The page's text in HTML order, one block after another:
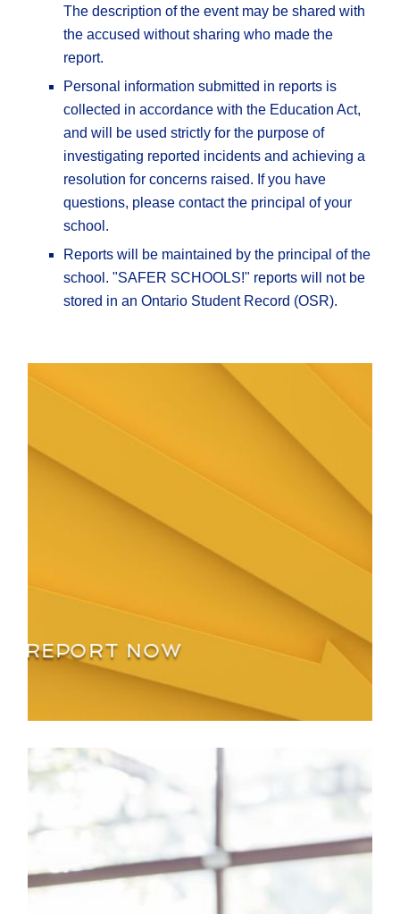
The description of the event may be shared with
the accused without sharing who made the
report.
Personal information submitted in reports is
collected in accordance with the Education Act,
and will be used strictly for the purpose of
investigating reported incidents and achieving a
resolution for concerns raised. If you have
questions, please contact the principal of your
school.
Reports will be maintained by the principal of the
school. "SAFER SCHOOLS!" reports will not be
stored in an Ontario Student Record (OSR).
NOW